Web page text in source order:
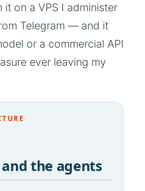
it on a VPS I administer
Telegram — and it
or a commercial API
ever leaving my
the agents